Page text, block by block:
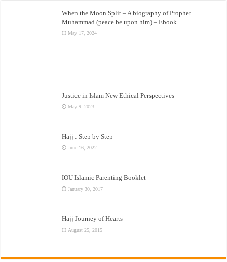
When the Moon Split – A biography of Prophet
Muhammad (peace be upon him) – Ebook
May 17, 2024
Justice in Islam New Ethical Perspectives
May 9, 2023
Hajj : Step by Step
June 16, 2022
IOU Islamic Parenting Booklet
January 30, 2017
Hajj Journey of Hearts
August 25, 2015